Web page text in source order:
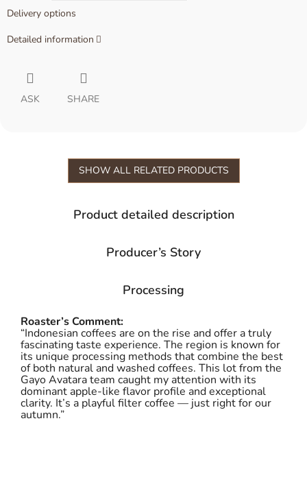
Delivery options
Detailed information
ASK SHARE
SHOW ALL RELATED PRODUCTS
Product detailed description
Producer’s Story
Processing
Roaster’s Comment:
“Indonesian coffees are on the rise and offer a truly
fascinating taste experience. The region is known for
its unique processing methods that combine the best
of both natural and washed coffees. This lot from the
Gayo Avatara team caught my attention with its
dominant apple-like flavor profile and exceptional
clarity. It’s a playful filter coffee — just right for our
autumn.”